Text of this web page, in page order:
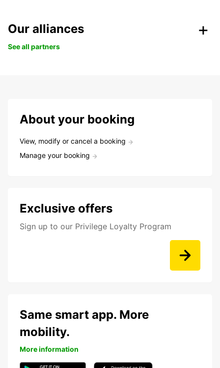
Our alliances
See all partners
About your booking
View, modify or cancel a booking
Manage your booking
Exclusive offers
Sign up to our Privilege Loyalty Program
Same smart app. More
mobility.
More information